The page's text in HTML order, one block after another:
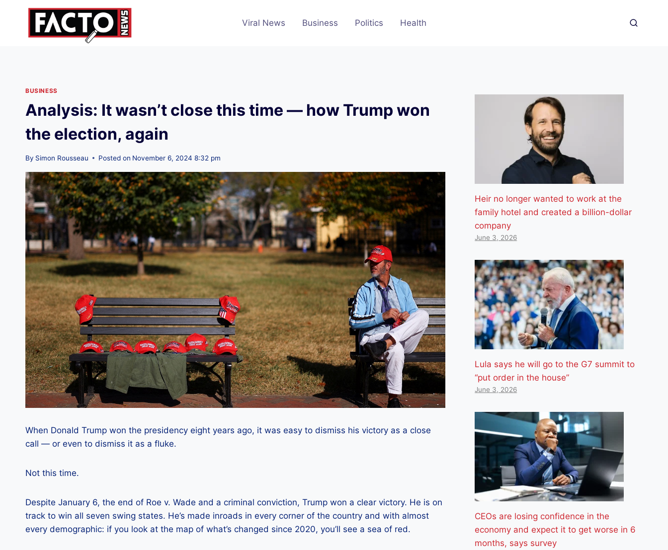
Viral News Business Politics Health
BUSINESS
Analysis: It wasn’t close this time — how Trump won
the election, again
By Simon Rousseau Posted on November 6, 2024 8:32 pm
When Donald Trump won the presidency eight years ago, it was easy to dismiss his victory as a close
call — or even to dismiss it as a fluke.
Not this time.
Despite January 6, the end of Roe v. Wade and a criminal conviction, Trump won a clear victory. He is on
track to win all seven swing states. He’s made inroads in every corner of the country and with almost
every demographic: if you look at the map of what’s changed since 2020, you’ll see a sea of ​​red.
Heir no longer wanted to work at the
family hotel and created a billion-dollar
company
June 3, 2026
Lula says he will go to the G7 summit to
“put order in the house”
June 3, 2026
CEOs are losing confidence in the
economy and expect it to get worse in 6
months, says survey